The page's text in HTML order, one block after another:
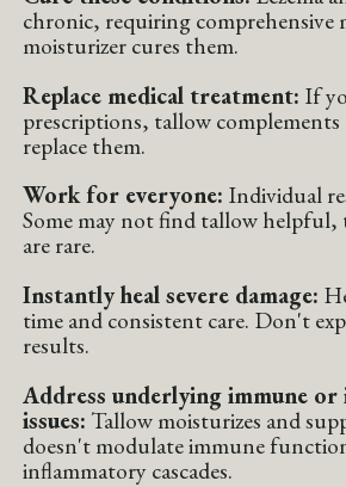
chronic, requiring comprehensive
moisturizer cures them.
Replace medical treatment: If
prescriptions, tallow
replace them.
Work for everyone: Individual
Some may not find tallow helpful,
are rare.
Instantly heal severe damage:
time and consistent care. Don't
results.
Address underlying immune
issues: Tallow moisturizes and
doesn't modulate immune
inflammatory cascades.